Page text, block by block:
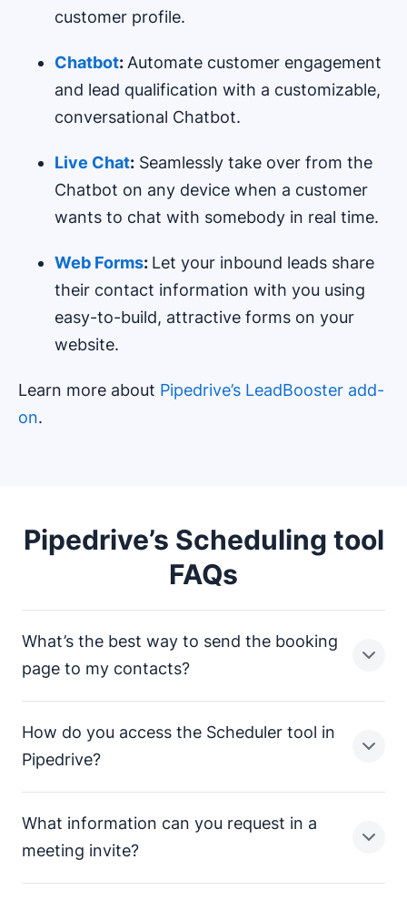
customer profile.
Chatbot: Automate customer engagement
and lead qualification with a customizable,
conversational Chatbot.
Live Chat: Seamlessly take over from the
Chatbot on any device when a customer
wants to chat with somebody in real time.
Web Forms: Let your inbound leads share
their contact information with you using
easy-to-build, attractive forms on your
website.
Learn more about Pipedrive’s LeadBooster add-
on.
Pipedrive’s Scheduling tool
FAQs
What’s the best way to send the booking
page to my contacts?
There are several ways to send your Scheduler
Send a text or email the Scheduler link through
Pipedrive. Include a custom message or choose
How do you access the Scheduler tool in
Pipedrive?
You can access the meeting Scheduler tool by clicking
What information can you request in a
meeting invite?